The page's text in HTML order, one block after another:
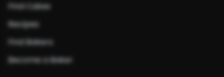
Find Cakes
Recipes
Find Bakers
Become a Baker